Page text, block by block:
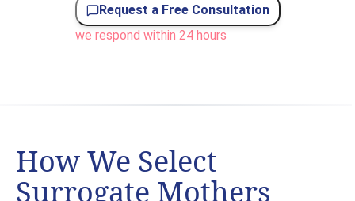
Request a Free Consultation
we respond within 24 hours
How We Select
Surrogate Mothers